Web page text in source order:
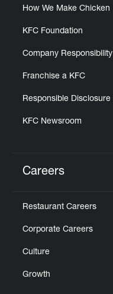
How We Make Chicken
KFC Foundation
Company Responsibility
Franchise a KFC
Responsible Disclosure
KFC Newsroom
Careers
Restaurant Careers
Corporate Careers
Culture
Growth